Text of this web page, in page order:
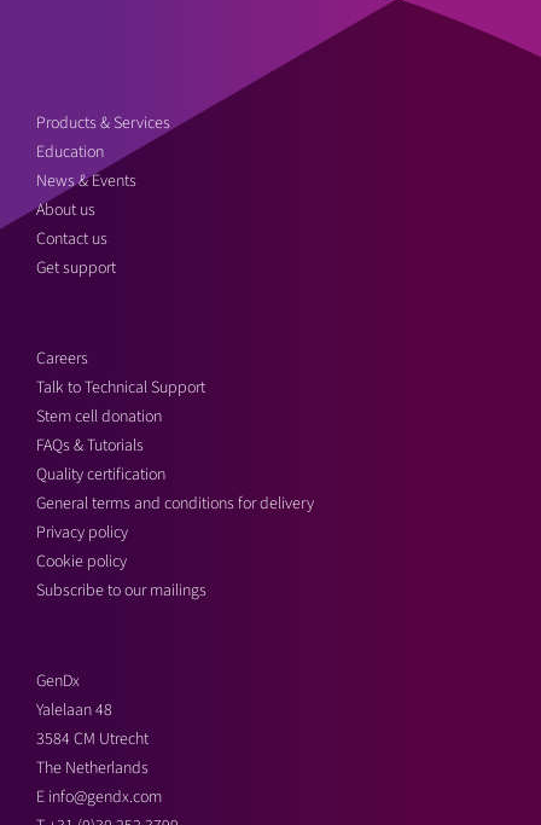
Products & Services
Education
News & Events
About us
Contact us
Get support
Careers
Talk to Technical Support
Stem cell donation
FAQs & Tutorials
Quality certification
General terms and conditions for delivery
Privacy policy
Cookie policy
Subscribe to our mailings
GenDx
Yalelaan 48
3584 CM Utrecht
The Netherlands
E info@gendx.com